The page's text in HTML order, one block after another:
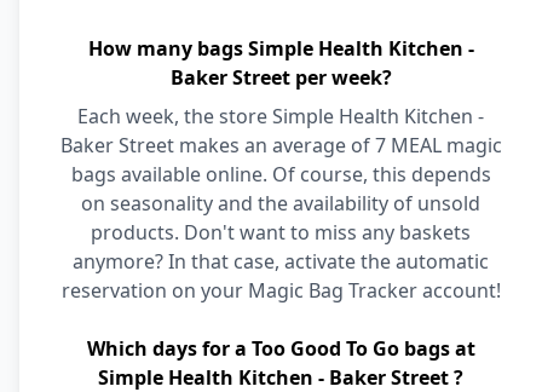
How many bags Simple Health Kitchen -
Baker Street per week?
Each week, the store Simple Health Kitchen -
Baker Street makes an average of 7 MEAL magic
bags available online. Of course, this depends
on seasonality and the availability of unsold
products. Don't want to miss any baskets
anymore? In that case, activate the automatic
reservation on your Magic Bag Tracker account!
Which days for a Too Good To Go bags at
Simple Health Kitchen - Baker Street ?